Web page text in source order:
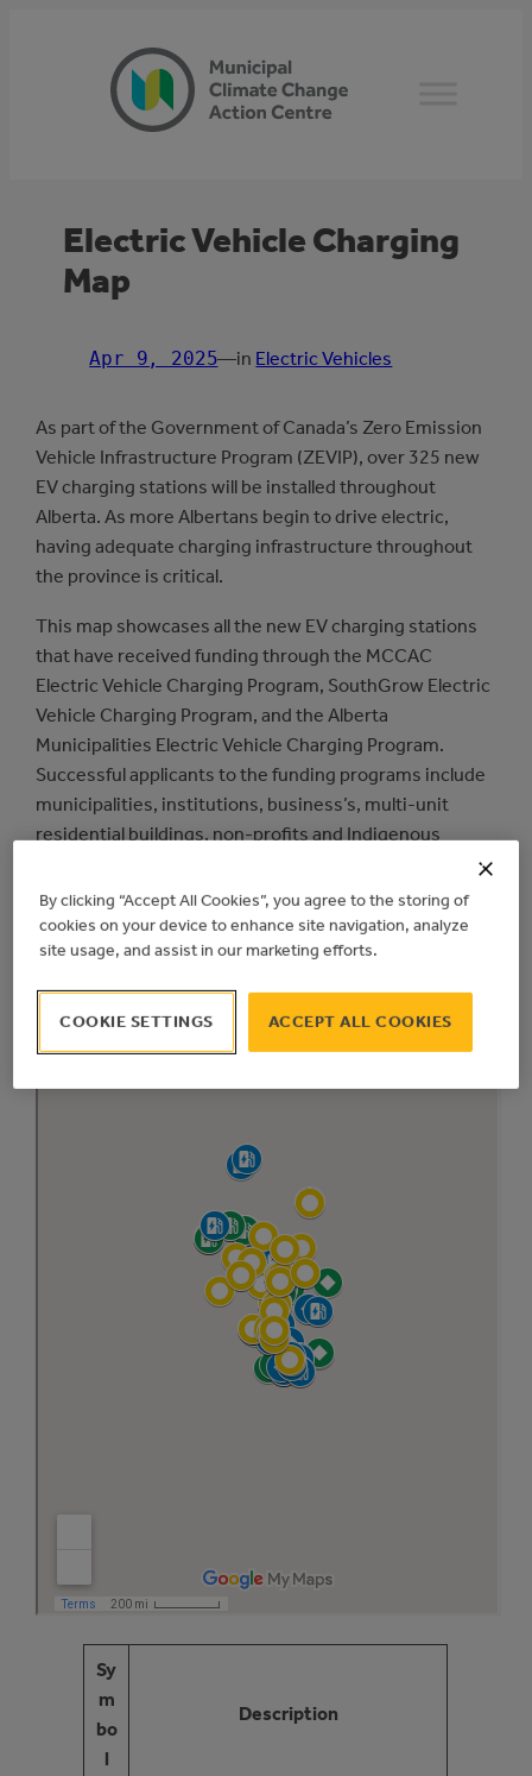
Electric Vehicle Charging
Map
Apr 9, 2025—in Electric Vehicles
As part of the Government of Canada’s Zero Emission
Vehicle Infrastructure Program (ZEVIP), over 325 new
EV charging stations will be installed throughout
Alberta. As more Albertans begin to drive electric,
having adequate charging infrastructure throughout
the province is critical.
This map showcases all the new EV charging stations
that have received funding through the MCCAC
Electric Vehicle Charging Program, SouthGrow Electric
Vehicle Charging Program, and the Alberta
Municipalities Electric Vehicle Charging Program.
Successful applicants to the funding programs include
municipalities, institutions, business’s, multi-unit
residential buildings, non-profits and Indigenous
Sy
m
bo
l
Description
By clicking “Accept All Cookies”, you agree to the storing of
cookies on your device to enhance site navigation, analyze
site usage, and assist in our marketing efforts.
ACCEPT ALL COOKIES
COOKIE SETTINGS